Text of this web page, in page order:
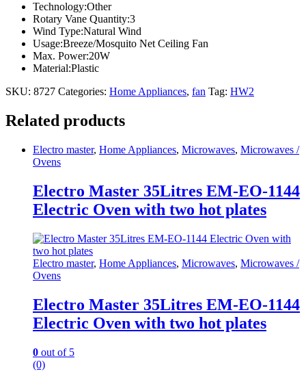
Technology:Other
Rotary Vane Quantity:3
Wind Type:Natural Wind
Usage:Breeze/Mosquito Net Ceiling Fan
Max. Power:20W
Material:Plastic
SKU: 8727 Categories: Home Appliances, fan Tag: HW2
Related products
Electro master, Home Appliances, Microwaves, Microwaves /
Ovens
Electro Master 35Litres EM-EO-1144
Electric Oven with two hot plates
Electro master, Home Appliances, Microwaves, Microwaves /
Ovens
Electro Master 35Litres EM-EO-1144
Electric Oven with two hot plates
0 out of 5
(0)